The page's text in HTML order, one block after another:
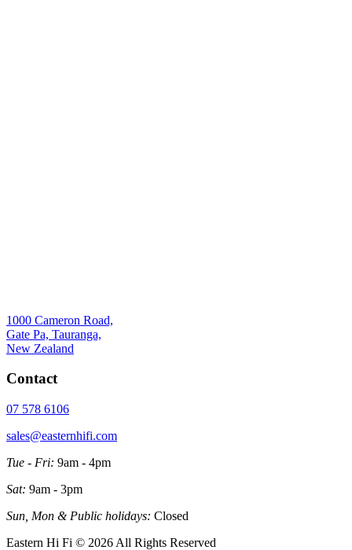
1000 Cameron Road,
Gate Pa, Tauranga,
New Zealand
Contact
07 578 6106
sales@easternhifi.com
Tue - Fri: 9am - 4pm
Sat: 9am - 3pm
Sun, Mon & Public holidays: Closed
Eastern Hi Fi © 2026 All Rights Reserved